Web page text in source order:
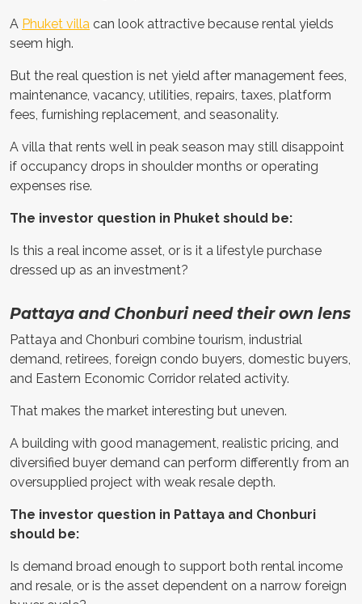
A Phuket villa can look attractive because rental yields
seem high.
But the real question is net yield after management fees,
maintenance, vacancy, utilities, repairs, taxes, platform
fees, furnishing replacement, and seasonality.
A villa that rents well in peak season may still disappoint
if occupancy drops in shoulder months or operating
expenses rise.
The investor question in Phuket should be:
Is this a real income asset, or is it a lifestyle purchase
dressed up as an investment?
Pattaya and Chonburi need their own lens
Pattaya and Chonburi combine tourism, industrial
demand, retirees, foreign condo buyers, domestic buyers,
and Eastern Economic Corridor related activity.
That makes the market interesting but uneven.
A building with good management, realistic pricing, and
diversified buyer demand can perform differently from an
oversupplied project with weak resale depth.
The investor question in Pattaya and Chonburi
should be:
Is demand broad enough to support both rental income
and resale, or is the asset dependent on a narrow foreign